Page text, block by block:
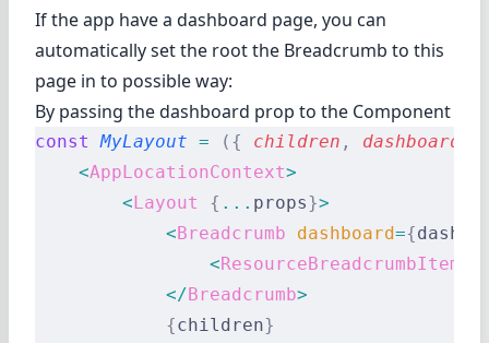
If the app have a dashboard page, you can
automatically set the root the Breadcrumb to this
page in to possible way:
By passing the dashboard prop to the Component
const MyLayout = ({ children , dashboard
    <
AppLocationContext>
        <
Layout { ... props}>
            <
Breadcrumb dashboard={
                <
ResourceBreadcrumbItems
            </
Breadcrumb>
            {
children}